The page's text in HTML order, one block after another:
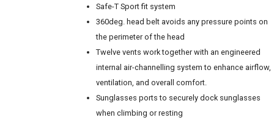
Safe-T Sport fit system
360deg. head belt avoids any pressure points on
the perimeter of the head
Twelve vents work together with an engineered
internal air-channelling system to enhance airflow,
ventilation, and overall comfort.
Sunglasses ports to securely dock sunglasses
when climbing or resting